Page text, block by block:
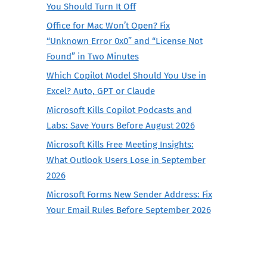
You Should Turn It Off
Office for Mac Won’t Open? Fix
“Unknown Error 0x0” and “License Not
Found” in Two Minutes
Which Copilot Model Should You Use in
Excel? Auto, GPT or Claude
Microsoft Kills Copilot Podcasts and
Labs: Save Yours Before August 2026
Microsoft Kills Free Meeting Insights:
What Outlook Users Lose in September
2026
Microsoft Forms New Sender Address: Fix
Your Email Rules Before September 2026